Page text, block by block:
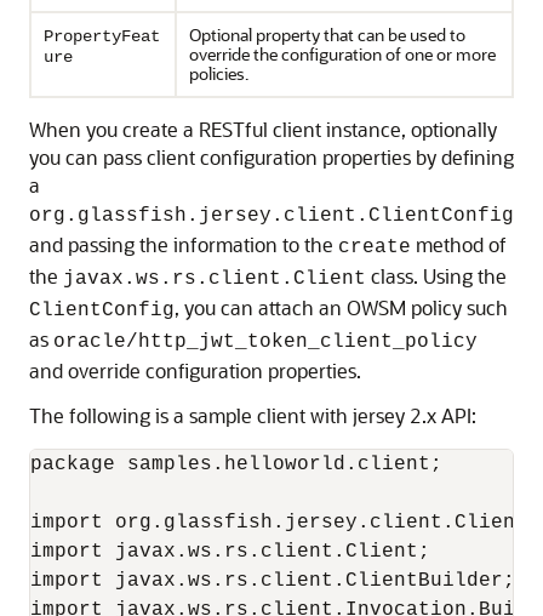
PropertyFeat
ure
Optional property that can be used to
override the configuration of one or more
policies.
When you create a RESTful client instance, optionally
you can pass client configuration properties by defining
a
org.glassfish.jersey.client.ClientConfig
and passing the information to the create method of
the javax.ws.rs.client.Client class. Using the
ClientConfig, you can attach an OWSM policy such
as oracle/http_jwt_token_client_policy
and override configuration properties.
The following is a sample client with jersey 2.x API:
package samples.helloworld.client;
import
import javax.ws.rs.client.Client;
import javax.ws.rs.client.ClientBuilder;
import